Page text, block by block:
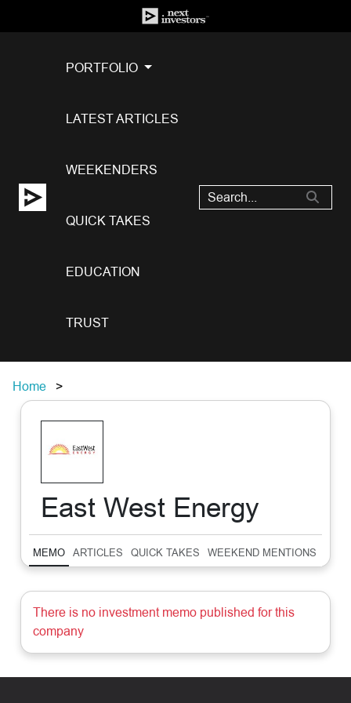
PORTFOLIO
LATEST ARTICLES
WEEKENDERS
QUICK TAKES
EDUCATION
TRUST
Home
East West Energy
MEMO ARTICLES QUICK TAKES WEEKEND MENTIONS
There is no investment memo published for this
company